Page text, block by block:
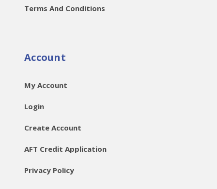
Terms And Conditions
Account
My Account
Login
Create Account
AFT Credit Application
Privacy Policy